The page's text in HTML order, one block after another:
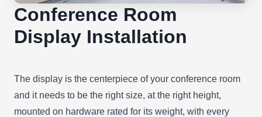
Conference Room
Display Installation
The display is the centerpiece of your conference room
and it needs to be the right size, at the right height,
mounted on hardware rated for its weight, with every